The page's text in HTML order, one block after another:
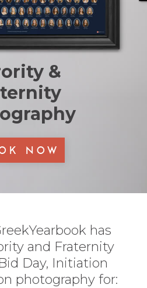
&
Now
has
and Fraternity
Day, Initiation
photography for: